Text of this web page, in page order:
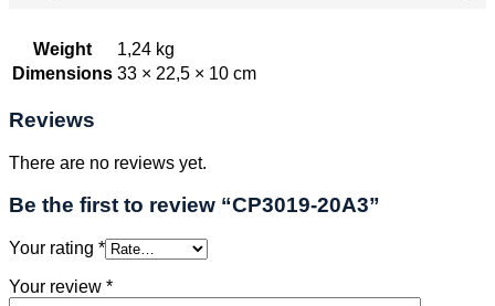
Weight
1,24 kg
Dimensions 33 × 22,5 × 10 cm
Reviews
There are no reviews yet.
Be the first to review “CP3019-20A3”
Your rating *
Your review *